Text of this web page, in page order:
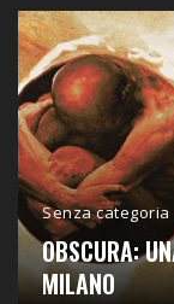
Senza categoria
OBSCURA:
MILANO